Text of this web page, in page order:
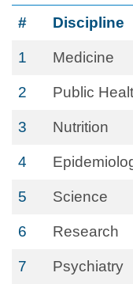
# Discipline
1 Medicine
2 Public
3 Nutrition
4
5 Science
6 Research
7 Psychiatry